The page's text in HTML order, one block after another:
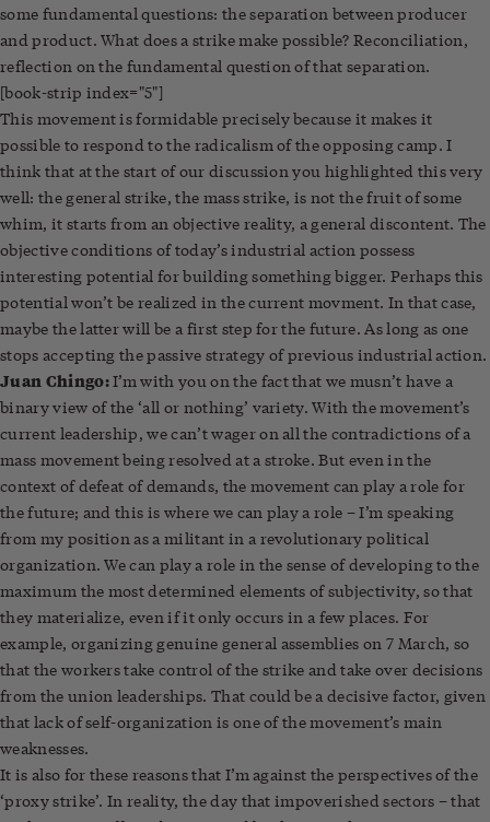
some fundamental questions: the separation between producer
and product. What does a strike make possible? Reconciliation,
reflection on the fundamental question of that separation.
[book-strip index="5"]
This movement is formidable precisely because it makes it
possible to respond to the radicalism of the opposing camp. I
think that at the start of our discussion you highlighted this very
well: the general strike, the mass strike, is not the fruit of some
whim, it starts from an objective reality, a general discontent. The
objective conditions of today’s industrial action possess
interesting potential for building something bigger. Perhaps this
potential won’t be realized in the current movment. In that case,
maybe the latter will be a first step for the future. As long as one
stops accepting the passive strategy of previous industrial action.
Juan Chingo:I’m with you on the fact that we musn’t have a
binary view of the ‘all or nothing’ variety. With the movement’s
current leadership, we can’t wager on all the contradictions of a
mass movement being resolved at a stroke. But even in the
context of defeat of demands, the movement can play a role for
the future; and this is where we can play a role – I’m speaking
from my position as a militant in a revolutionary political
organization. We can play a role in the sense of developing to the
maximum the most determined elements of subjectivity, so that
they materialize, even if it only occurs in a few places. For
example, organizing genuine general assemblies on 7 March, so
that the workers take control of the strike and take over decisions
from the union leaderships. That could be a decisive factor, given
that lack of self-organization is one of the movement’s main
weaknesses.
It is also for these reasons that I’m against the perspectives of the
‘proxy strike’. In reality, the day that impoverished sectors – that